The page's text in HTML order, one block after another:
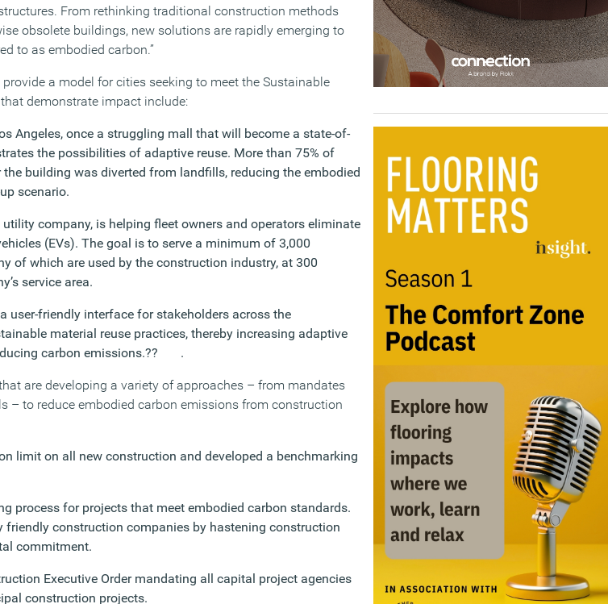
From rethinking traditional construction methods
obsolete buildings, new solutions are rapidly emerging to
to as embodied carbon.”
a model for cities seeking to meet the Sustainable
demonstrate impact include:
Angeles, once a struggling mall that will become a state-of-
the possibilities of adaptive reuse. More than 75% of
building was diverted from landfills, reducing the embodied
scenario.
utility company, is helping fleet owners and operators eliminate
(EVs). The goal is to serve a minimum of 3,000
of which are used by the construction industry, at 300
service area.
user-friendly interface for stakeholders across the
material reuse practices, thereby increasing adaptive
carbon emissions.?? .
are developing a variety of approaches – from mandates
– to reduce embodied carbon emissions from construction
limit on all new construction and developed a benchmarking
process for projects that meet embodied carbon standards.
construction companies by hastening construction
commitment.
Executive Order mandating all capital project agencies
construction projects.